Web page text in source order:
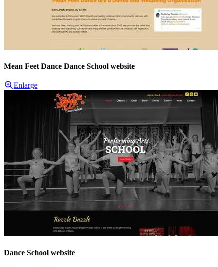
Mean Feet Dance Dance School website
Enlarge
Dance School website